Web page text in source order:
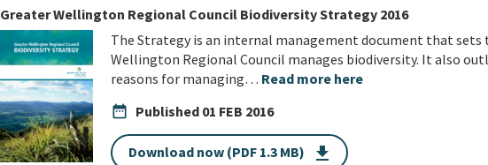
Greater Wellington Regional Council Biodiversity Strategy 2016
The Strategy is an internal management document that
Wellington Regional Council manages biodiversity. It also
reasons for managing… Read more here
date_range Published 01 FEB 2016
Download now (PDF 1.3 MB) get_app